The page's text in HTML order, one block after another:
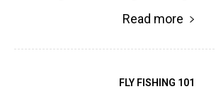
Read more
FLY FISHING 101